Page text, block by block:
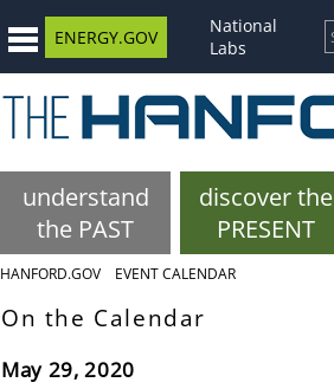
ENERGY.GOV
National
Labs
understand
the PAST
discover the
PRESENT
HANFORD.GOV EVENT CALENDAR
On the Calendar
May 29, 2020